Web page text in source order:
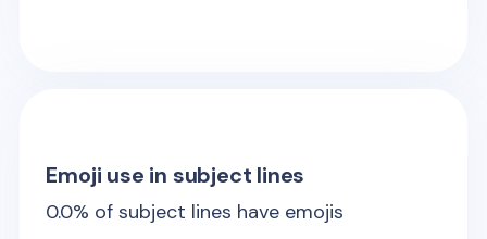
Emoji use in subject lines
0.0% of subject lines have emojis